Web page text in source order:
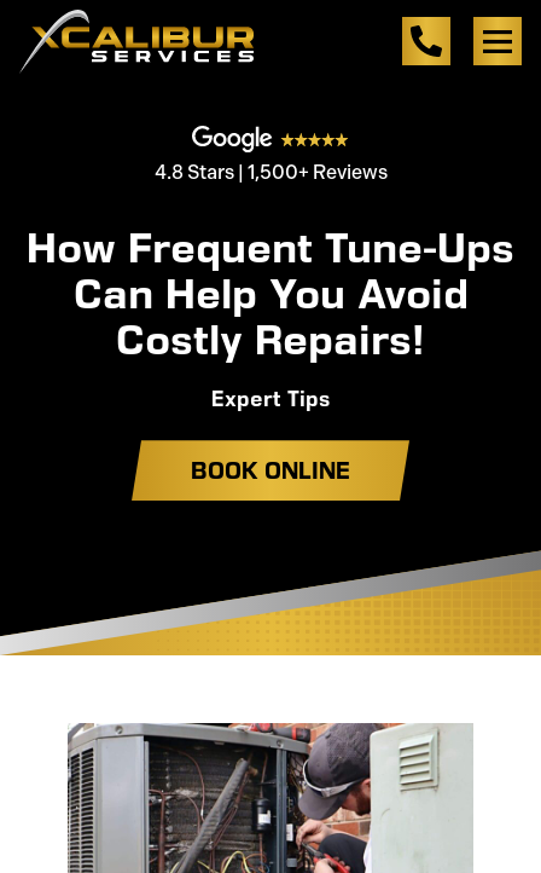
4.8 Stars | 1,500+ Reviews
How Frequent Tune-Ups
Can Help You Avoid
Costly Repairs!
Expert Tips
BOOK ONLINE